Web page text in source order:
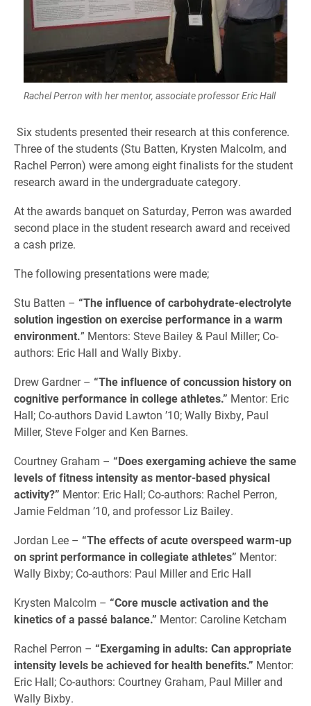
Rachel Perron with her mentor, associate professor Eric Hall
Six students presented their research at this conference.
Three of the students (Stu Batten, Krysten Malcolm, and
Rachel Perron) were among eight finalists for the student
research award in the undergraduate category.
At the awards banquet on Saturday, Perron was awarded
second place in the student research award and received
a cash prize.
The following presentations were made;
Stu Batten – “The influence of carbohydrate-electrolyte
solution ingestion on exercise performance in a warm
environment.” Mentors: Steve Bailey & Paul Miller; Co-
authors: Eric Hall and Wally Bixby.
Drew Gardner – “The influence of concussion history on
cognitive performance in college athletes.” Mentor: Eric
Hall; Co-authors David Lawton ’10; Wally Bixby, Paul
Miller, Steve Folger and Ken Barnes.
Courtney Graham – “Does exergaming achieve the same
levels of fitness intensity as mentor-based physical
activity?” Mentor: Eric Hall; Co-authors: Rachel Perron,
Jamie Feldman ’10, and professor Liz Bailey.
Jordan Lee – “The effects of acute overspeed warm-up
on sprint performance in collegiate athletes” Mentor:
Wally Bixby; Co-authors: Paul Miller and Eric Hall
Krysten Malcolm – “Core muscle activation and the
kinetics of a passé balance.” Mentor: Caroline Ketcham
Rachel Perron – “Exergaming in adults: Can appropriate
intensity levels be achieved for health benefits.” Mentor:
Eric Hall; Co-authors: Courtney Graham, Paul Miller and
Wally Bixby.